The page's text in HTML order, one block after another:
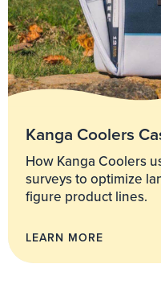
Kanga Coolers
How Kanga Coolers
surveys to optimize
figure product lines.
LEARN MORE